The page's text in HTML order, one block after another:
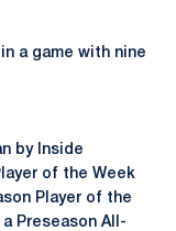
a game with nine
by Inside
of the Week
Player of the
Preseason All-